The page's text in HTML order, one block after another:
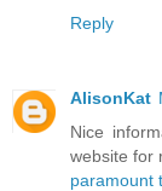
Reply
AlisonKat
Nice
website for
paramount